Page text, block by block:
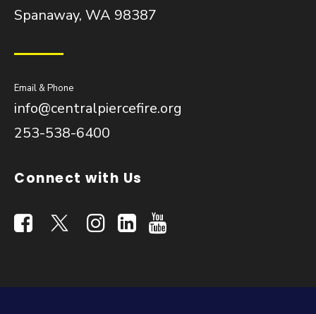
Spanaway, WA 98387
Email & Phone
info@centralpiercefire.org
253-538-6400
Connect with Us